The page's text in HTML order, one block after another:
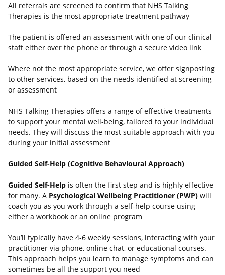
All referrals are screened to confirm that NHS Talking
Therapies is the most appropriate treatment pathway
The patient is offered an assessment with one of our clinical
staff either over the phone or through a secure video link
Where not the most appropriate service, we offer signposting
to other services, based on the needs identified at screening
or assessment
NHS Talking Therapies offers a range of effective treatments
to support your mental well-being, tailored to your individual
needs. They will discuss the most suitable approach with you
during your initial assessment
Guided Self-Help (Cognitive Behavioural Approach)
Guided Self-Help is often the first step and is highly effective
for many. A Psychological Wellbeing Practitioner (PWP) will
coach you as you work through a self-help course using
either a workbook or an online program
You’ll typically have 4-6 weekly sessions, interacting with your
practitioner via phone, online chat, or educational courses.
This approach helps you learn to manage symptoms and can
sometimes be all the support you need